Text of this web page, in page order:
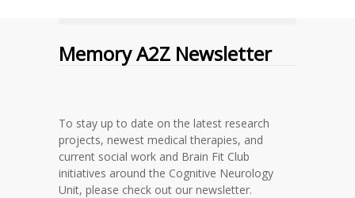
Memory A2Z Newsletter
To stay up to date on the latest research
projects, newest medical therapies, and
current social work and Brain Fit Club
initiatives around the Cognitive Neurology
Unit, please check out our newsletter.